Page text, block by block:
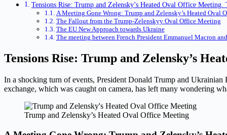
Tensions Rise: Trump and Zelensky’s Heated Oval Office
A Meeting Gone Wrong: Trump and Zelensky’s Heated Oval
The Fallout from the Trump-Zelenskyy Oval Office Meeting
The EU New Approach towards Ukraine
The meeting between French President Emmanuel Macron
Tensions Rise: Trump and Zelensky’s
In a shocking turn of events, President Donald Trump and
exchange, which was caught on camera, has left many wondering
Trump and Zelensky’s Heated Oval Office Meeting